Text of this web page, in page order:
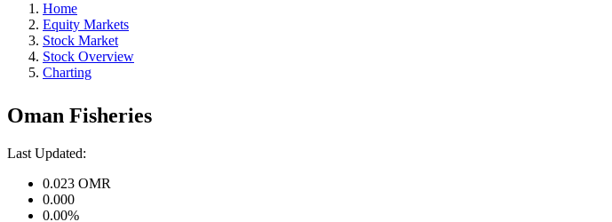
Home
Equity Markets
Stock Market
Stock Overview
Charting
Oman Fisheries
Last Updated:
0.023 OMR
0.000
0.00%